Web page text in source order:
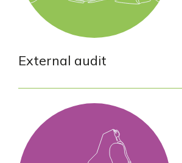
External audit